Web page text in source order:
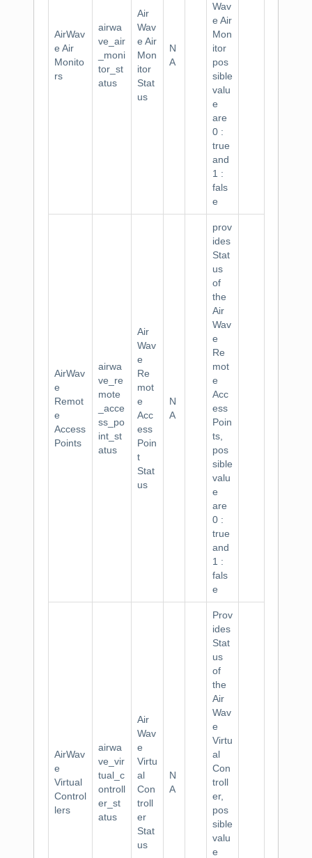
AirWav
e Air
Monito
rs
airwa
ve_air
_moni
tor_st
atus
Air
Wav
e Air
Mon
itor
Stat
us
N
A
Wav
e Air
Mon
itor
pos
sible
valu
e
are
0 :
true
and
1 :
fals
e
AirWav
e
Remot
e
Access
Points
airwa
ve_re
mote
_acce
ss_po
int_st
atus
Air
Wav
e
Re
mot
e
Acc
ess
Poin
t
Stat
us
N
A
prov
ides
Stat
us
of
the
Air
Wav
e
Re
mot
e
Acc
ess
Poin
ts,
pos
sible
valu
e
are
0 :
true
and
1 :
fals
e
AirWav
e
Virtual
Control
lers
airwa
ve_vir
tual_c
ontroll
er_st
atus
Air
Wav
e
Virtu
al
Con
troll
er
Stat
us
N
A
Prov
ides
Stat
us
of
the
Air
Wav
e
Virtu
al
Con
troll
er,
pos
sible
valu
e